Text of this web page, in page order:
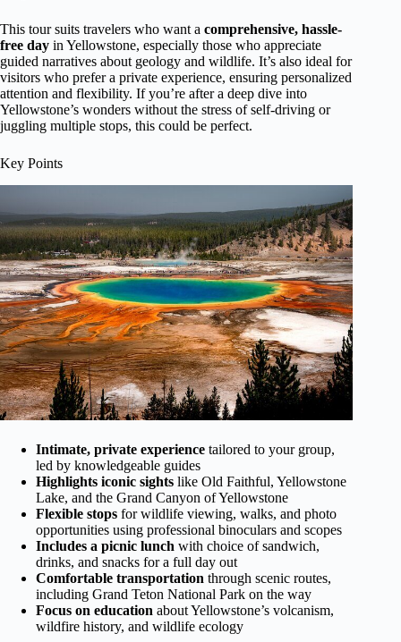
This tour suits travelers who want a comprehensive, hassle-
free day in Yellowstone, especially those who appreciate
guided narratives about geology and wildlife. It’s also ideal for
visitors who prefer a private experience, ensuring personalized
attention and flexibility. If you’re after a deep dive into
Yellowstone’s wonders without the stress of self-driving or
juggling multiple stops, this could be perfect.
Key Points
Intimate, private experience tailored to your group,
led by knowledgeable guides
Highlights iconic sights like Old Faithful, Yellowstone
Lake, and the Grand Canyon of Yellowstone
Flexible stops for wildlife viewing, walks, and photo
opportunities using professional binoculars and scopes
Includes a picnic lunch with choice of sandwich,
drinks, and snacks for a full day out
Comfortable transportation through scenic routes,
including Grand Teton National Park on the way
Focus on education about Yellowstone’s volcanism,
wildfire history, and wildlife ecology